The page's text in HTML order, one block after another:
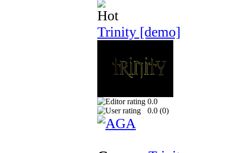
Trinity [demo]
0.0
0.0 (0)